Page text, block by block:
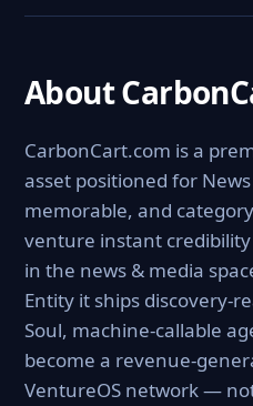
About
CarbonCart.com is a
asset positioned for
memorable, and
venture instant
in the news & media
Entity it ships discovery-
Soul, machine-callable
become a revenue-
VentureOS network —